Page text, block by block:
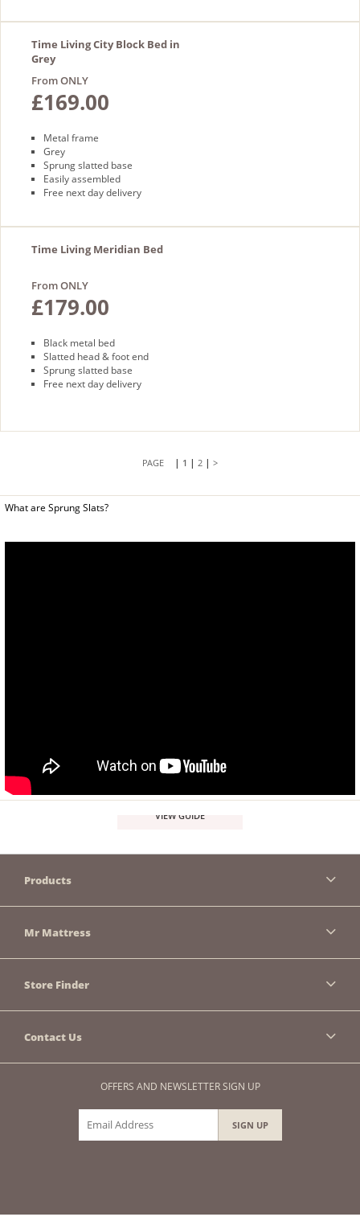
Time Living City Block Bed in
Grey
From ONLY
£169.00
Metal frame
Grey
Sprung slatted base
Easily assembled
Free next day delivery
Time Living Meridian Bed
From ONLY
£179.00
Black metal bed
Slatted head & foot end
Sprung slatted base
Free next day delivery
| 1 | 2 | >
What are Sprung Slats?
VIEW GUIDE
Products
Mr Mattress
Store Finder
Contact Us
OFFERS AND NEWSLETTER SIGN UP